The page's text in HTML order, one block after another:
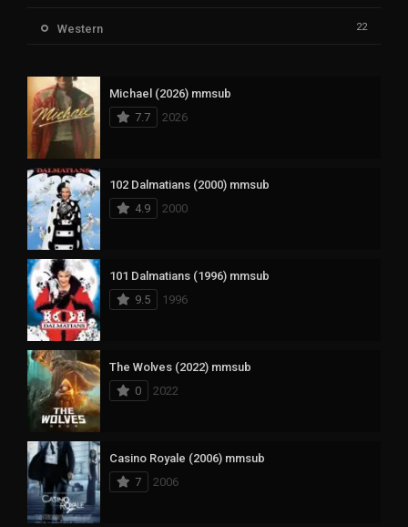
Western 22
Michael (2026) mmsub
7.7
2026
102 Dalmatians (2000) mmsub
4.9
2000
101 Dalmatians (1996) mmsub
9.5
1996
The Wolves (2022) mmsub
0
2022
Casino Royale (2006) mmsub
7
2006